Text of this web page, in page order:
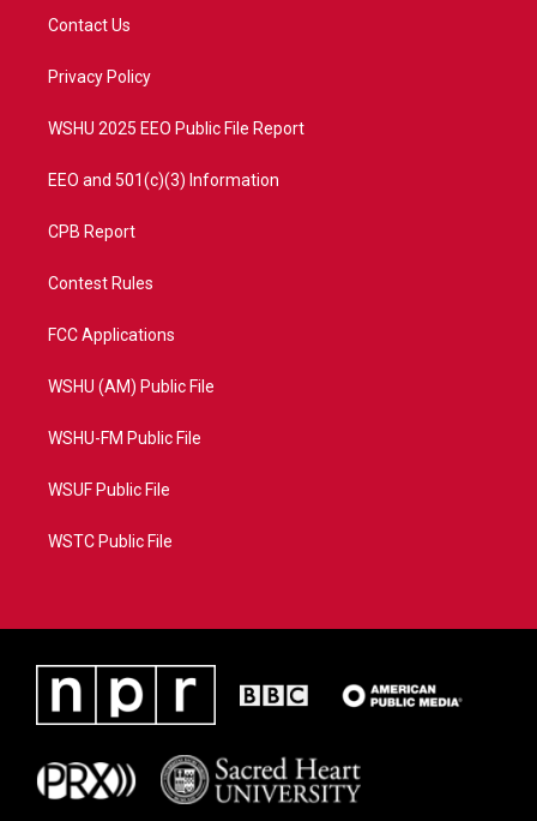
t
e
a
Contact Us
Privacy Policy
WSHU 2025 EEO Public File Report
EEO and 501(c)(3) Information
CPB Report
Contest Rules
FCC Applications
WSHU (AM) Public File
WSHU-FM Public File
WSUF Public File
WSTC Public File